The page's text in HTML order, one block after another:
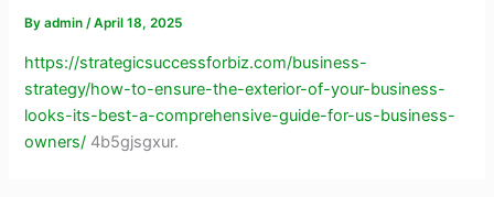
Byadmin/April 18, 2025
https://strategicsuccessforbiz.com/business-
strategy/how-to-ensure-the-exterior-of-your-business-
looks-its-best-a-comprehensive-guide-for-us-business-
owners/ 4b5gjsgxur.